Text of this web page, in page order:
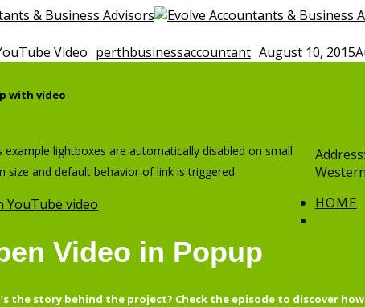
Video perthbusinessaccountant August 10, 2015
with video
example lightboxes are automatically disabled on small
size and default behavior of link is triggered.
YouTube video
Video in Popup
the story behind the project? Check the episode to discover
HOME